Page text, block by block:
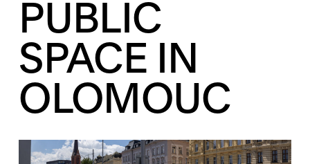
PUBLIC
SPACE IN
OLOMOUC